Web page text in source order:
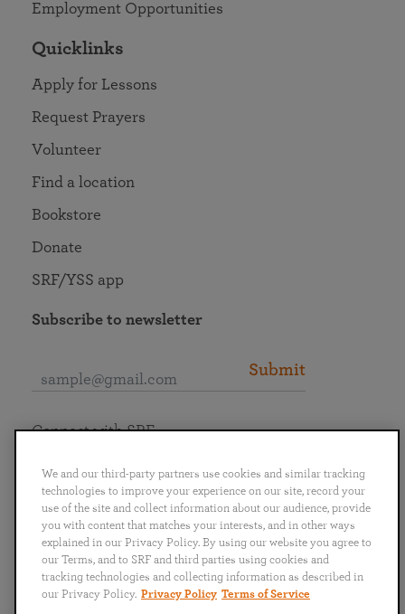
Employment Opportunities
Quicklinks
Apply for Lessons
Request Prayers
Volunteer
Find a location
Bookstore
Donate
SRF/YSS app
Subscribe to newsletter
Submit
English
Português
日本語 ไทย
Connect with SRF
We and our third-party partners use cookies and similar tracking
technologies to improve your experience on our site, record your
use of the site and collect information about our audience, provide
you with content that matches your interests, and in other ways
explained in our Privacy Policy. By using our website you agree to
our Terms, and to SRF and third parties using cookies and
tracking technologies and collecting information as described in
our Privacy Policy. Privacy Policy Terms of Service